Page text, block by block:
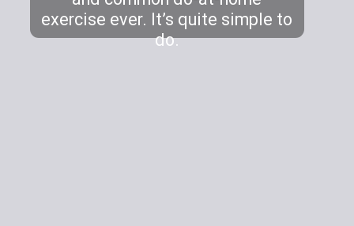
exercise ever. It’s quite simple to
do.